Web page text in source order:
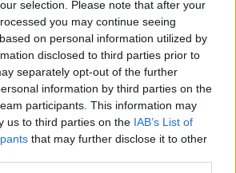
selection. Please note that after your
you may continue seeing
on personal information utilized by
disclosed to third parties prior to
separately opt-out of the further
information by third parties on the
participants. This information may
us to third parties on the IAB’s List of
that may further disclose it to other
strains in the Bolsonaro
the absolute right-wing nutters,
guru of this
that the Earth may be flat,
Beatles were in fact written by a
in a way to bring down
civilisation.